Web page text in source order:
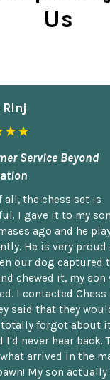
Us
Rlnj
Service Beyond
all, the chess set is
I gave it to my
ago and he
He is very proud
our dog captured
chewed it, my son
I contacted Chess
said that they
forgot about
never hear back.
arrived in the
My son actually